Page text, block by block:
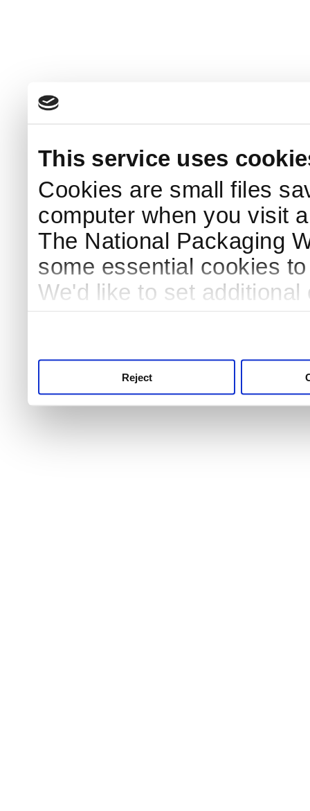
This service uses
Cookies are small files
computer when you visit
The National Packaging
some essential cookies
We'd like to set
Reject